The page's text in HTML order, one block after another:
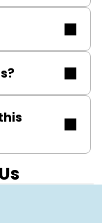
operations on
and
compulsory.
safety
test receipt